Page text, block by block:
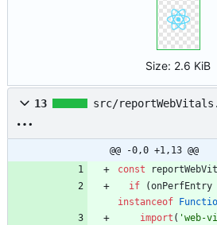
Size: 2.6 KiB
13 src/
@@ -0,0 +1,13 @@
const
if
(onPerfEntry
instanceof
import ( 'web-